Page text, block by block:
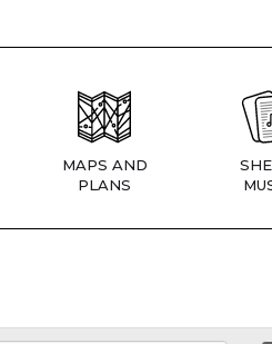
MAPS AND
PLANS